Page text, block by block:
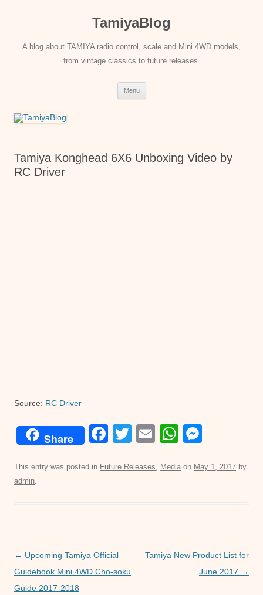
TamiyaBlog
A blog about TAMIYA radio control, scale and Mini 4WD models,
from vintage classics to future releases.
Menu
Tamiya Konghead 6X6 Unboxing Video by
RC Driver
Source: RC Driver
Share
F
c
k
T
tt
E
ail
W
at ss
This entry was posted in Future Releases, Media on May 1, 2017 by
admin.
Post
navigation
← Upcoming Tamiya Official
Guidebook Mini 4WD Cho-soku
Guide 2017-2018
Tamiya New Product List for
June 2017 →